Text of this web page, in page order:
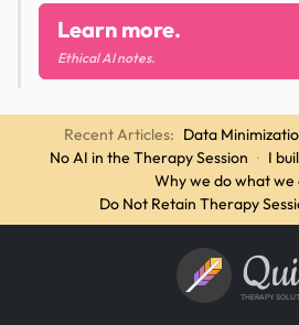
Learn more.
Ethical AI notes.
Recent Articles: Data
No AI in the Therapy Session · I
Why we do what we
Do Not Retain Therapy
THERAPY